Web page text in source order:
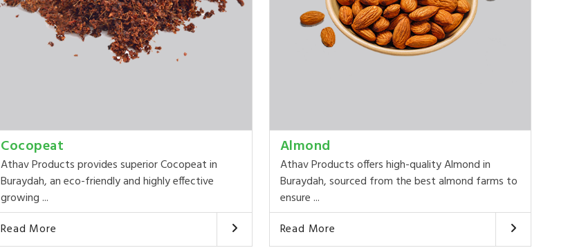
Cocopeat
Athav Products provides superior Cocopeat in
Buraydah, an eco-friendly and highly effective
growing ...
Read More
Almond
Athav Products offers high-quality Almond in
Buraydah, sourced from the best almond farms to
ensure ...
Read More